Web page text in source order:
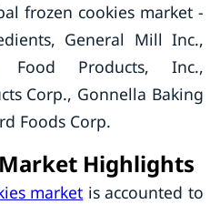
frozen cookies market -
General Mill Inc.,
Food Products, Inc.,
Corp., Gonnella Baking
Foods Corp.
Highlights
market is accounted to